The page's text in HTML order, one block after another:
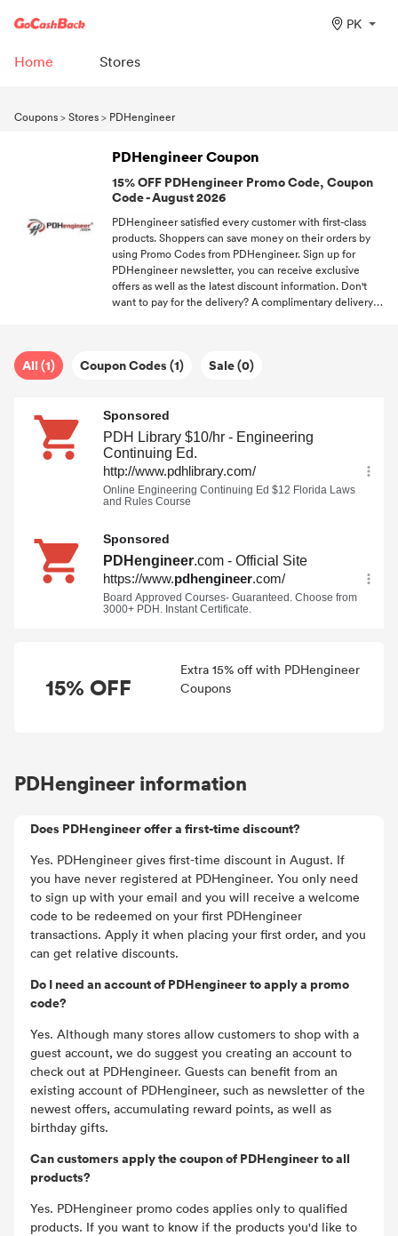
PK
Home Stores
Coupons>Stores> PDHengineer
PDHengineer Coupon
15% OFF PDHengineer Promo Code, Coupon
Code - August 2026
PDHengineer satisfied every customer with first-class
products. Shoppers can save money on their orders by
using Promo Codes from PDHengineer. Sign up for
PDHengineer newsletter, you can receive exclusive
offers as well as the latest discount information. Don't
want to pay for the delivery? A complimentary delivery
All (1) Coupon Codes (1) Sale (0)
15% OFF
Extra 15% off with PDHengineer
Coupons
PDHengineer information
Does PDHengineer offer a first-time discount?
Yes. PDHengineer gives first-time discount in August. If
you have never registered at PDHengineer. You only need
to sign up with your email and you will receive a welcome
code to be redeemed on your first PDHengineer
transactions. Apply it when placing your first order, and you
can get relative discounts.
Do I need an account of PDHengineer to apply a promo
code?
Yes. Although many stores allow customers to shop with a
guest account, we do suggest you creating an account to
check out at PDHengineer. Guests can benefit from an
existing account of PDHengineer, such as newsletter of the
newest offers, accumulating reward points, as well as
birthday gifts.
Can customers apply the coupon of PDHengineer to all
products?
Yes. PDHengineer promo codes applies only to qualified
products. If you want to know if the products you'd like to